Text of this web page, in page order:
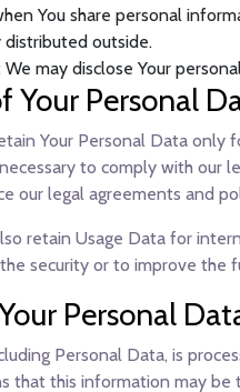
You share personal
distributed outside.
We may disclose Your
Your Personal
Your Personal Data only
to comply with our
our legal agreements and
retain Usage Data for
security or to improve the
Personal
Personal Data, is
that this information may